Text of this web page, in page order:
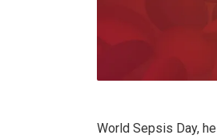
World Sepsis Day,